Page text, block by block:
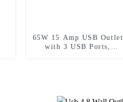
65W 15 Amp USB Outlet
with 3 USB Ports,